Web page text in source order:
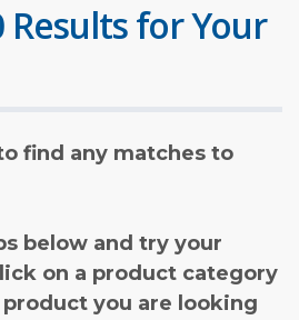
Results for Your
find any matches to
below and try your
on a product category
you are looking